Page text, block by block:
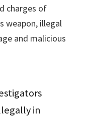
charges of
weapon, illegal
and malicious
in